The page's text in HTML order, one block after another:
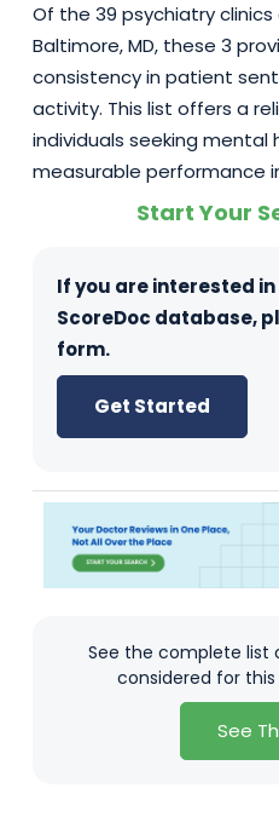
Of the 39 psychiatry
Baltimore, MD, these 3
consistency in patient
activity. This list offers a
individuals seeking
measurable performance
Start Your
If you are interested
ScoreDoc database,
form.
Get Started
See the complete list
considered for
See